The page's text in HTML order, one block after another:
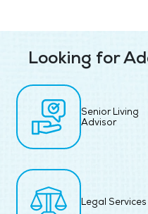
Looking for
Senior Living
Advisor
Legal Services